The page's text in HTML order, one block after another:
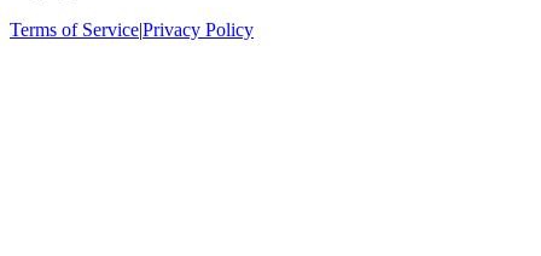
Terms of Service|Privacy Policy